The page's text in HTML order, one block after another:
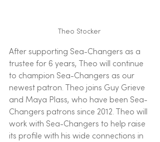
Theo Stocker
After supporting Sea-Changers as a
trustee for 6 years, Theo will continue
to champion Sea-Changers as our
newest patron. Theo joins Guy Grieve
and Maya Plass, who have been Sea-
Changers patrons since 2012. Theo will
work with Sea-Changers to help raise
its profile with his wide connections in